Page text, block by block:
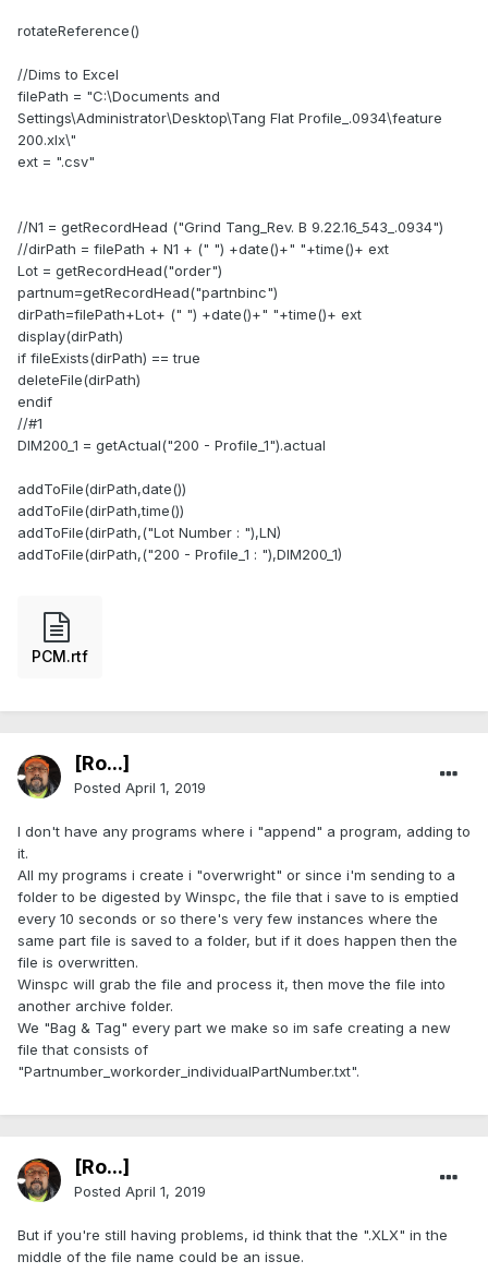
rotateReference()
//Dims to Excel
filePath = "C:\Documents and
Settings\Administrator\Desktop\Tang Flat Profile_.0934\feature
200.xlx\"
ext = ".csv"
//N1 = getRecordHead ("Grind Tang_Rev. B 9.22.16_543_.0934")
//dirPath = filePath + N1 + (" ") +date()+" "+time()+ ext
Lot = getRecordHead("order")
partnum=getRecordHead("partnbinc")
dirPath=filePath+Lot+ (" ") +date()+" "+time()+ ext
display(dirPath)
if fileExists(dirPath) == true
deleteFile(dirPath)
endif
//#1
DIM200_1 = getActual("200 - Profile_1").actual
addToFile(dirPath,date())
addToFile(dirPath,time())
addToFile(dirPath,("Lot Number : "),LN)
addToFile(dirPath,("200 - Profile_1 : "),DIM200_1)
PCM.rtf
[Ro...]
Posted April 1, 2019
I don't have any programs where i "append" a program, adding to
it.
All my programs i create i "overwright" or since i'm sending to a
folder to be digested by Winspc, the file that i save to is emptied
every 10 seconds or so there's very few instances where the
same part file is saved to a folder, but if it does happen then the
file is overwritten.
Winspc will grab the file and process it, then move the file into
another archive folder.
We "Bag & Tag" every part we make so im safe creating a new
file that consists of
"Partnumber_workorder_individualPartNumber.txt".
[Ro...]
Posted April 1, 2019
But if you're still having problems, id think that the ".XLX" in the
middle of the file name could be an issue.